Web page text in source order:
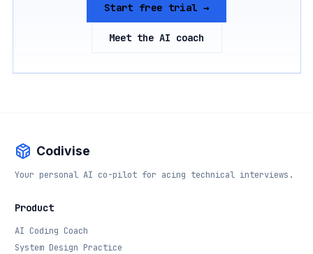
Start free trial →
Meet the AI coach
Codivise
Your personal AI co-pilot for acing technical interviews.
Product
AI Coding Coach
System Design Practice